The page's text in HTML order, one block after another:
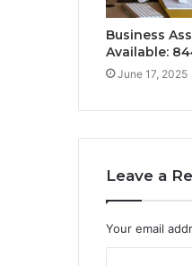
Business
Available:
June 17, 2025
Leave a
Your email